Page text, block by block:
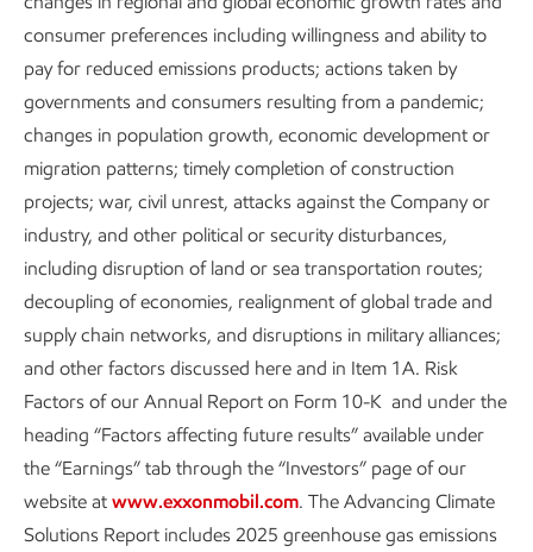
Sustainability Data•6 min read
Enhancing process safety
consumer preferences including willingness and ability to
pay for reduced emissions products; actions taken by
governments and consumers resulting from a pandemic;
changes in population growth, economic development or
migration patterns; timely completion of construction
projects; war, civil unrest, attacks against the Company or
industry, and other political or security disturbances,
including disruption of land or sea transportation routes;
decoupling of economies, realignment of global trade and
supply chain networks, and disruptions in military alliances;
and other factors discussed here and in Item 1A. Risk
Factors of our Annual Report on Form 10-K and under the
heading “Factors affecting future results” available under
the “Earnings” tab through the “Investors” page of our
website at www.exxonmobil.com. The Advancing Climate
Solutions Report includes 2025 greenhouse gas emissions